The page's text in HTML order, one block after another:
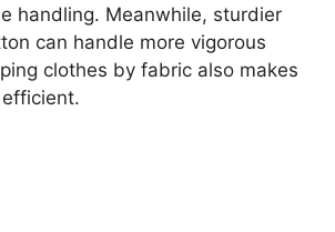
handling. Meanwhile, sturdier
can handle more vigorous
clothes by fabric also makes